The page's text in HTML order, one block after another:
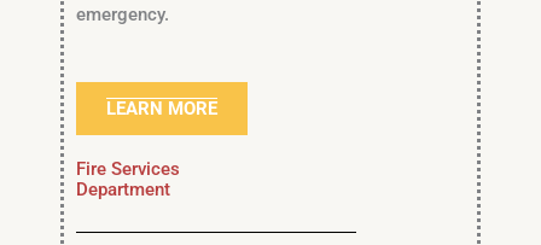
emergency.
LEARN MORE
Fire Services
Department